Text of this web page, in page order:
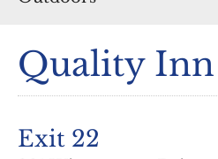
Quality Inn
Exit 22